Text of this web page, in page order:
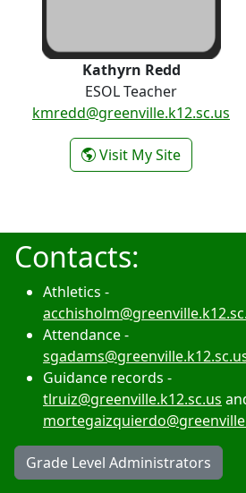
Kathyrn Redd
ESOL Teacher
kmredd@greenville.k12.sc.us
Visit My Site- Kathyrn
Contacts:
Athletics -
Attendance -
Guidance records -
tlruiz@greenville.k12.sc.us
Grade Level Administrators